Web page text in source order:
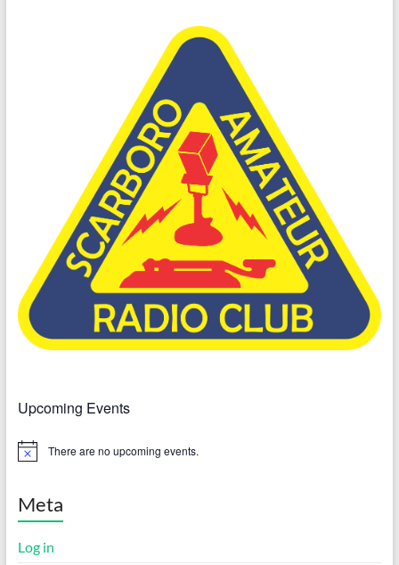
Upcoming Events
N
c
There are no upcoming events.
Meta
Log in